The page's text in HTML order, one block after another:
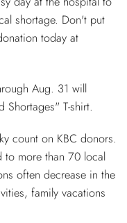
shortage. Don't put
today at
Aug. 31 will
Shortages" T-shirt.
count on KBC donors.
to more than 70 local
often decrease in the
family vacations